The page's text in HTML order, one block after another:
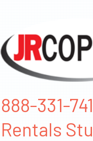
888-331-
Rentals